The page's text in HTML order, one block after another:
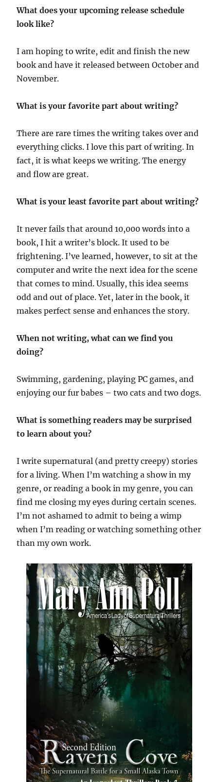
What does your upcoming release schedule
look like?
I am hoping to write, edit and finish the new
book and have it released between October and
November.
What is your favorite part about writing?
There are rare times the writing takes over and
everything clicks. I love this part of writing. In
fact, it is what keeps we writing. The energy
and flow are great.
What is your least favorite part about writing?
It never fails that around 10,000 words into a
book, I hit a writer’s block. It used to be
frightening. I’ve learned, however, to sit at the
computer and write the next idea for the scene
that comes to mind. Usually, this idea seems
odd and out of place. Yet, later in the book, it
makes perfect sense and enhances the story.
When not writing, what can we find you
doing?
Swimming, gardening, playing PC games, and
enjoying our fur babes – two cats and two dogs.
What is something readers may be surprised
to learn about you?
I write supernatural (and pretty creepy) stories
for a living. When I’m watching a show in my
genre, or reading a book in my genre, you can
find me closing my eyes during certain scenes.
I’m not ashamed to admit to being a wimp
when I’m reading or watching something other
than my own work.